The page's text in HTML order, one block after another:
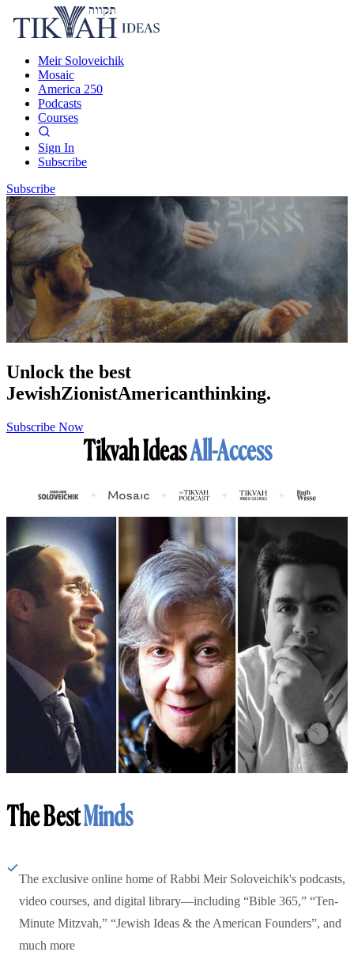
Meir Soloveichik
Mosaic
America 250
Podcasts
Courses
Sign In
Subscribe
Subscribe
Unlock the best
JewishZionistAmericanthinking.
Subscribe Now
Tikvah IdeasAll-Access
The BestMinds
The exclusive online home of Rabbi Meir Soloveichik's podcasts,
video courses, and digital library—including “Bible 365,” “Ten-
Minute Mitzvah,” “Jewish Ideas & the American Founders”, and
much more